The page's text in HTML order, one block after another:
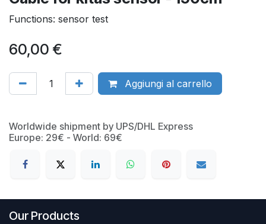
Functions: sensor test
60,00 €
Aggiungi al carrello
Worldwide shipment by UPS/DHL Express
Europe: 29€ - World: 69€
Our Products